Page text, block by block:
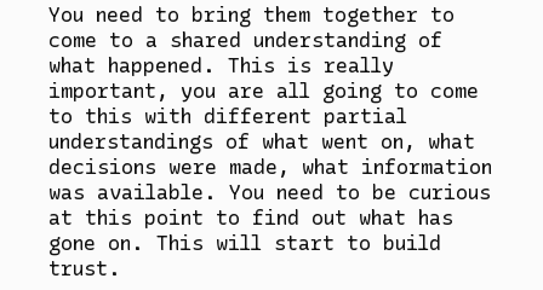
You need to bring them together to
come to a shared understanding of
what happened. This is really
important, you are all going to come
to this with different partial
understandings of what went on, what
decisions were made, what information
was available. You need to be curious
at this point to find out what has
gone on. This will start to build
trust.